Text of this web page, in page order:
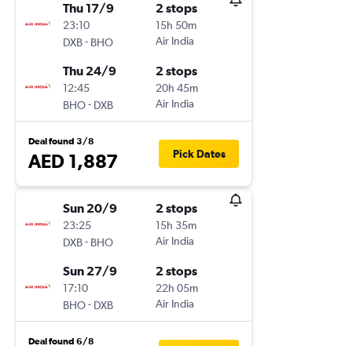
Thu 17/9
23:10
DXB- BHO
2 stops
15h 50m
Air India
Thu 24/9
12:45
BHO- DXB
2 stops
20h 45m
Air India
Deal found 3/8
AED 1,887 Pick Dates
Sun 20/9
23:25
DXB- BHO
2 stops
15h 35m
Air India
Sun 27/9
17:10
BHO- DXB
2 stops
22h 05m
Air India
Deal found 6/8